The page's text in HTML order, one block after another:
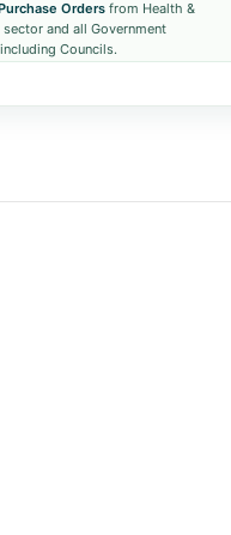
Ordersfrom Health &
sector and all Government
Councils.